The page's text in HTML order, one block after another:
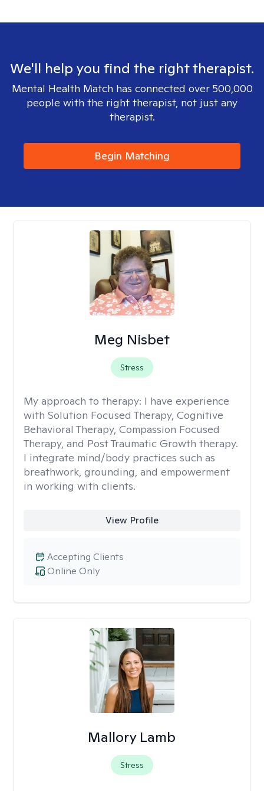
We'll help you find the right therapist.
Mental Health Match has connected over 500,000
people with the right therapist, not just any
therapist.
Begin Matching
Meg Nisbet
Stress
My approach to therapy: I have experience
with Solution Focused Therapy, Cognitive
Behavioral Therapy, Compassion Focused
Therapy, and Post Traumatic Growth therapy.
I integrate mind/body practices such as
breathwork, grounding, and empowerment
in working with clients.
View Profile
Online Only
Accepting Clients
Mallory Lamb
Stress